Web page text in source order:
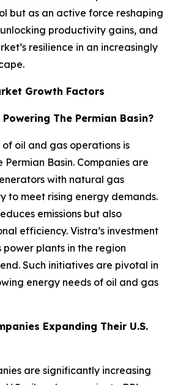
but as an active force reshaping
productivity gains, and
resilience in an increasingly
Growth Factors
The Permian Basin?
oil and gas operations is
Basin. Companies are
with natural gas
to meet rising energy demands.
emissions but also
efficiency. Vistra’s investment
plants in the region
Such initiatives are pivotal in
energy needs of oil and gas
Expanding Their U.S.
are significantly increasing